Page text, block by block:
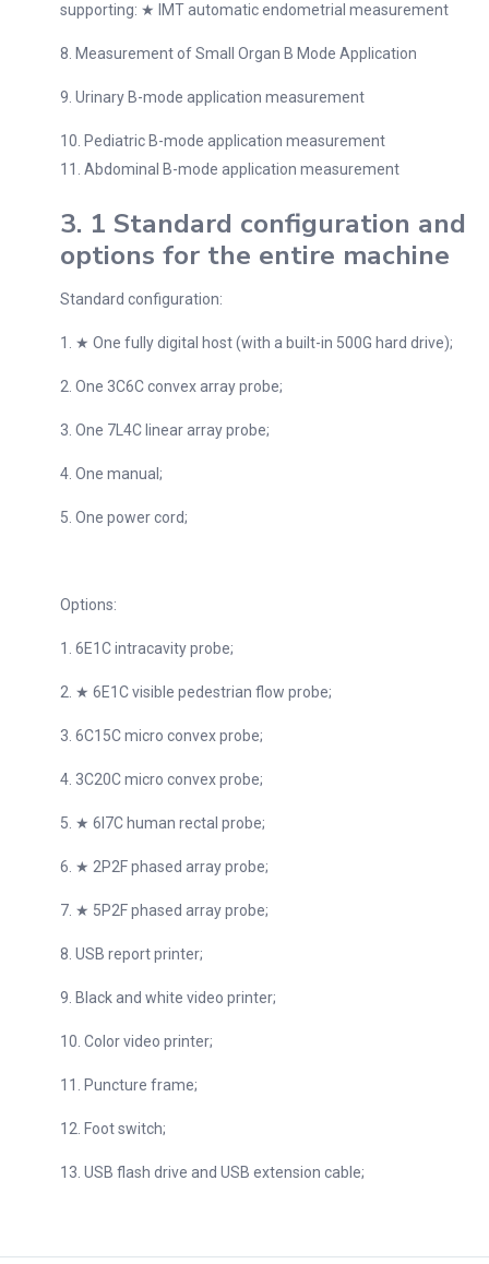
supporting: ★ IMT automatic endometrial measurement
8. Measurement of Small Organ B Mode Application
9. Urinary B-mode application measurement
10. Pediatric B-mode application measurement
11. Abdominal B-mode application measurement
3. 1 Standard configuration and
options for the entire machine
Standard configuration:
1. ★ One fully digital host (with a built-in 500G hard drive);
2. One 3C6C convex array probe;
3. One 7L4C linear array probe;
4. One manual;
5. One power cord;
Options:
1. 6E1C intracavity probe;
2. ★ 6E1C visible pedestrian flow probe;
3. 6C15C micro convex probe;
4. 3C20C micro convex probe;
5. ★ 6I7C human rectal probe;
6. ★ 2P2F phased array probe;
7. ★ 5P2F phased array probe;
8. USB report printer;
9. Black and white video printer;
10. Color video printer;
11. Puncture frame;
12. Foot switch;
13. USB flash drive and USB extension cable;